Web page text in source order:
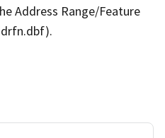
Address Range/Feature